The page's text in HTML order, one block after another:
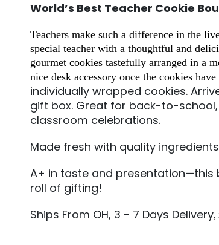
World’s Best Teacher Cookie
Teachers make such a difference in the
special teacher with a thoughtful and
gourmet cookies tastefully arranged in a
nice desk accessory once the cookies
individually wrapped cookies.
gift box. Great for back-to-
classroom celebrations.
Made fresh with quality ingredients
A+ in taste and presentation—this
roll of gifting!
Ships From OH, 3 - 7 Days Delivery,